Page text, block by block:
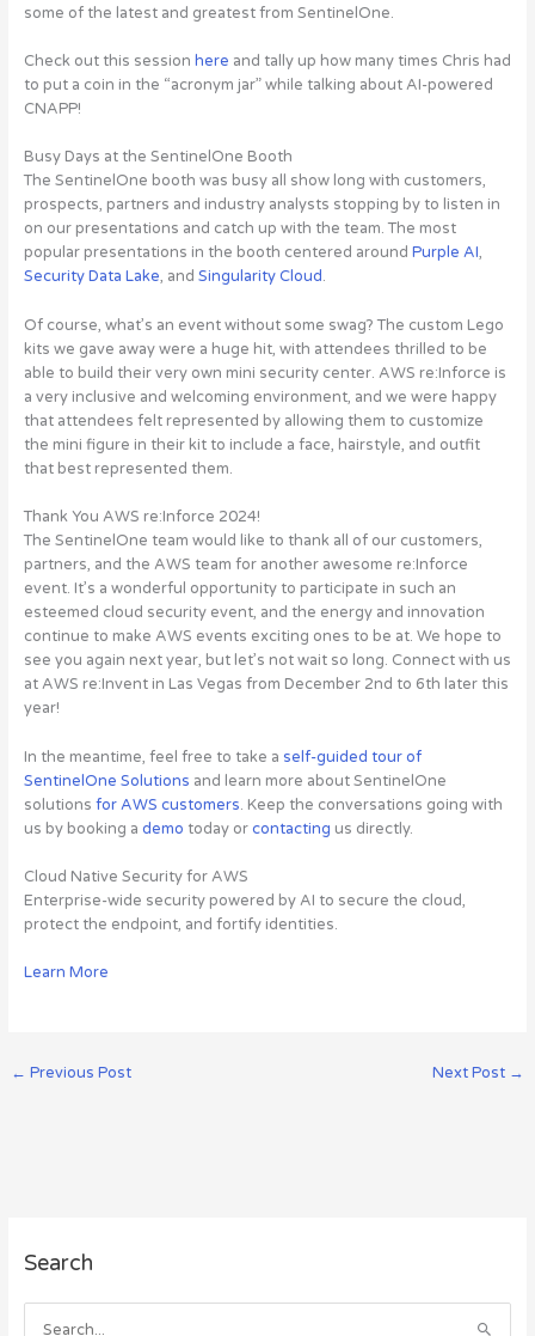
some of the latest and greatest from SentinelOne.
Check out this session here and tally up how many times Chris had
to put a coin in the “acronym jar” while talking about AI-powered
CNAPP!
Busy Days at the SentinelOne Booth
The SentinelOne booth was busy all show long with customers,
prospects, partners and industry analysts stopping by to listen in
on our presentations and catch up with the team. The most
popular presentations in the booth centered around Purple AI,
Security Data Lake, and Singularity Cloud.
Of course, what’s an event without some swag? The custom Lego
kits we gave away were a huge hit, with attendees thrilled to be
able to build their very own mini security center. AWS re:Inforce is
a very inclusive and welcoming environment, and we were happy
that attendees felt represented by allowing them to customize
the mini figure in their kit to include a face, hairstyle, and outfit
that best represented them.
Thank You AWS re:Inforce 2024!
The SentinelOne team would like to thank all of our customers,
partners, and the AWS team for another awesome re:Inforce
event. It’s a wonderful opportunity to participate in such an
esteemed cloud security event, and the energy and innovation
continue to make AWS events exciting ones to be at. We hope to
see you again next year, but let’s not wait so long. Connect with us
at AWS re:Invent in Las Vegas from December 2nd to 6th later this
year!
In the meantime, feel free to take a self-guided tour of
SentinelOne Solutions and learn more about SentinelOne
solutions for AWS customers. Keep the conversations going with
us by booking a demo today orcontacting us directly.
Cloud Native Security for AWS
Enterprise-wide security powered by AI to secure the cloud,
protect the endpoint, and fortify identities.
Learn More
← Previous Post Next Post →
Search
r